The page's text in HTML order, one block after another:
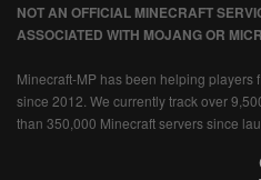
NOT AN OFFICIAL MINECRAFT
ASSOCIATED WITH MOJANG OR
Minecraft-MP has been helping players
since 2012. We currently track over
than 350,000 Minecraft servers since